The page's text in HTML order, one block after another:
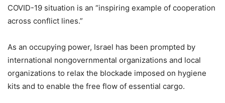
COVID-19 situation is an “inspiring example of cooperation
across conflict lines.”
As an occupying power, Israel has been prompted by
international nongovernmental organizations and local
organizations to relax the blockade imposed on hygiene
kits and to enable the free flow of essential cargo.